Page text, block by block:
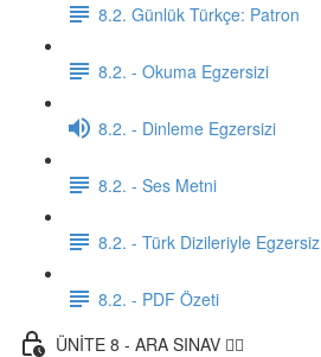
8.2. Günlük Türkçe: Patron
8.2. - Okuma Egzersizi
8.2. - Dinleme Egzersizi
8.2. - Ses Metni
8.2. - Türk Dizileriyle Egzersiz
8.2. - PDF Özeti
ÜNİTE 8 - ARA SINAV ✍🏼